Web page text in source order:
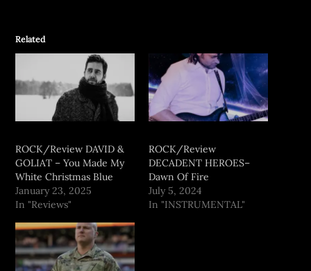
Related
ROCK/Review DAVID &
GOLIAT – You Made My
White Christmas Blue
January 23, 2025
In "Reviews"
ROCK/Review
DECADENT HEROES–
Dawn Of Fire
July 5, 2024
In "INSTRUMENTAL"